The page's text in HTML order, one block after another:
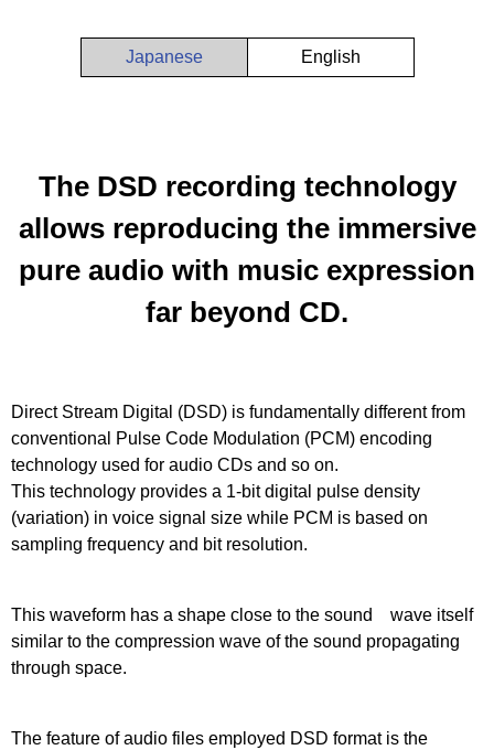
Japanese English
The DSD recording technology
allows reproducing the immersive
pure audio with music expression
far beyond CD.
Direct Stream Digital (DSD) is fundamentally different from
conventional Pulse Code Modulation (PCM) encoding
technology used for audio CDs and so on.
This technology provides a 1-bit digital pulse density
(variation) in voice signal size while PCM is based on
sampling frequency and bit resolution.
This waveform has a shape close to the sound wave itself
similar to the compression wave of the sound propagating
through space.
The feature of audio files employed DSD format is the